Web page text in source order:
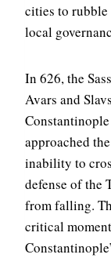
cities to
local
In 626, the
Avars and
approached
inability to
defense of the
from falling.
critical